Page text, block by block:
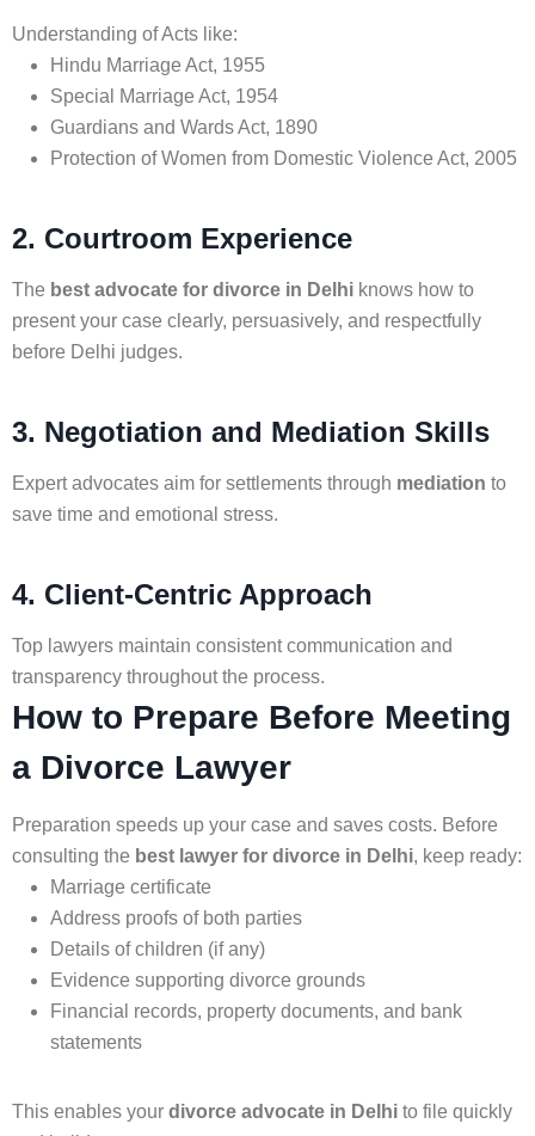
Understanding of Acts like:
Hindu Marriage Act, 1955
Special Marriage Act, 1954
Guardians and Wards Act, 1890
Protection of Women from Domestic Violence Act, 2005
2. Courtroom Experience
The best advocate for divorce in Delhi knows how to
present your case clearly, persuasively, and respectfully
before Delhi judges.
3. Negotiation and Mediation Skills
Expert advocates aim for settlements through mediation to
save time and emotional stress.
4. Client-Centric Approach
Top lawyers maintain consistent communication and
transparency throughout the process.
How to Prepare Before Meeting
a Divorce Lawyer
Preparation speeds up your case and saves costs. Before
consulting the best lawyer for divorce in Delhi, keep ready:
Marriage certificate
Address proofs of both parties
Details of children (if any)
Evidence supporting divorce grounds
Financial records, property documents, and bank
statements
This enables your divorce advocate in Delhi to file quickly